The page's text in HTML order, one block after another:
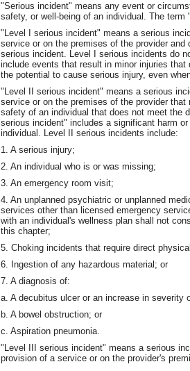
"Serious incident" means any event or
safety, or well-being of an individual. The
"Level I serious incident" means a serious
service or on the premises of the provider
serious incident. Level I serious incidents do
include events that result in minor injuries
the potential to cause serious injury, even
"Level II serious incident" means a serious
service or on the premises of the provider
safety of an individual that does not meet the
serious incident" includes a significant harm
individual. Level II serious incidents include:
1. A serious injury;
2. An individual who is or was missing;
3. An emergency room visit;
4. An unplanned psychiatric or unplanned
services other than licensed emergency
with an individual's wellness plan shall not
this chapter;
5. Choking incidents that require direct
6. Ingestion of any hazardous material; or
7. A diagnosis of:
a. A decubitus ulcer or an increase in
b. A bowel obstruction; or
c. Aspiration pneumonia.
"Level III serious incident" means a serious
provision of a service or on the provider's